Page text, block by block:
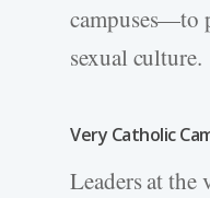
campuses—to
sexual culture.
Very Catholic
Leaders at the